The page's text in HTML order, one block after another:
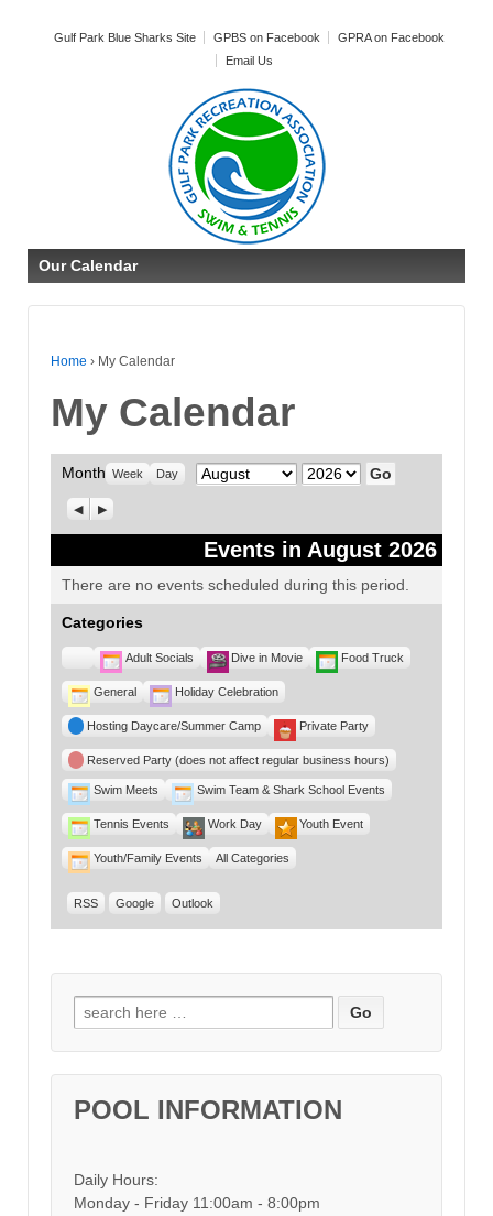
Gulf Park Blue Sharks Site GPBS on Facebook
GPRA on Facebook
Email Us
Our Calendar
Home › My Calendar
My Calendar
Month Week Day Month Year
Previous
Next
Events in August 2026
There are no events scheduled during this period.
Categories
Untitled
Category
Adult Socials Dive in Movie Food Truck
General Holiday Celebration
Hosting Daycare/Summer Camp Private Party
Reserved Party (does not affect regular business hours)
Swim Meets Swim Team & Shark School Events
Tennis Events Work Day Youth Event
Youth/Family Events All Categories
RSS Google Outlook
Search for:
POOL INFORMATION
Daily Hours:
Monday - Friday 11:00am - 8:00pm